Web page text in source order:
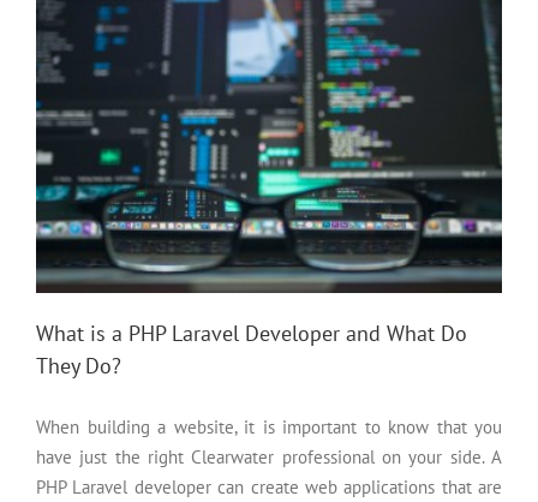
What is a PHP Laravel Developer and What Do
They Do?
When building a website, it is important to know that you
have just the right Clearwater professional on your side. A
PHP Laravel developer can create web applications that are